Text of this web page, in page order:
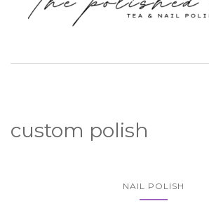
custom polish
NAIL POLISH